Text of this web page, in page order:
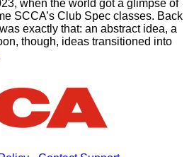
when the world got a glimpse of
SCCA’s Club Spec classes. Back
exactly that: an abstract idea, a
though, ideas transitioned into